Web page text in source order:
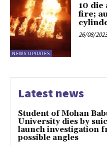
NEWS UPDATES
10 die
fire;
26/08/
Latest news
Student of Mohan
University dies by
launch investigation
possible angles